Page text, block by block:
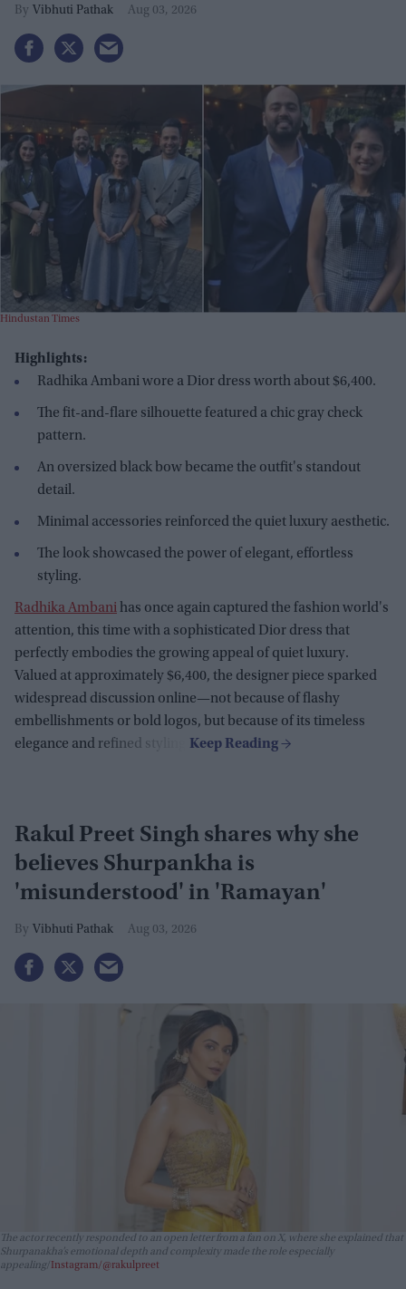
Vibhuti Pathak Aug 03, 2026
Hindustan Times
Highlights:
Radhika Ambani wore a Dior dress worth about $6,400.
The fit-and-flare silhouette featured a chic gray check
pattern.
An oversized black bow became the outfit's standout
detail.
Minimal accessories reinforced the quiet luxury aesthetic.
The look showcased the power of elegant, effortless
styling.
Radhika Ambanihas once again captured the fashion world's
attention, this time with a sophisticated Dior dress that
perfectly embodies the growing appeal of quiet luxury.
Valued at approximately $6,400, the designer piece sparked
widespread discussion online—not because of flashy
embellishments or bold logos, but because of its timeless
elegance and refined styling.
Rakul Preet Singh shares why she
believes Shurpankha is
'misunderstood' in 'Ramayan'
Vibhuti Pathak Aug 03, 2026
The actor recently responded to an open letter from a fan on X, where she explained that
Shurpanakha’s emotional depth and complexity made the role especially
appealing
Instagram/@rakulpreet